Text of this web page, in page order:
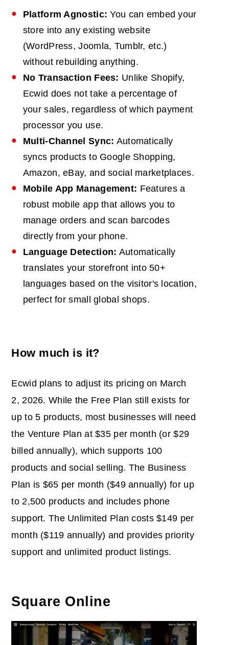
Platform Agnostic: You can embed your
store into any existing website
(WordPress, Joomla, Tumblr, etc.)
without rebuilding anything.
No Transaction Fees: Unlike Shopify,
Ecwid does not take a percentage of
your sales, regardless of which payment
processor you use.
Multi-Channel Sync: Automatically
syncs products to Google Shopping,
Amazon, eBay, and social marketplaces.
Mobile App Management: Features a
robust mobile app that allows you to
manage orders and scan barcodes
directly from your phone.
Language Detection: Automatically
translates your storefront into 50+
languages based on the visitor's location,
perfect for small global shops.
How much is it?
Ecwid plans to adjust its pricing on March
2, 2026. While the Free Plan still exists for
up to 5 products, most businesses will need
the Venture Plan at $35 per month (or $29
billed annually), which supports 100
products and social selling. The Business
Plan is $65 per month ($49 annually) for up
to 2,500 products and includes phone
support. The Unlimited Plan costs $149 per
month ($119 annually) and provides priority
support and unlimited product listings.
Square Online